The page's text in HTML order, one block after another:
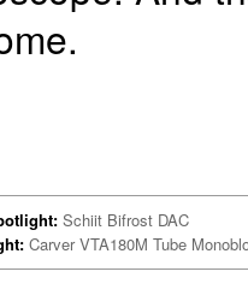
Schiit Bifrost DAC
Carver VTA180M Tube